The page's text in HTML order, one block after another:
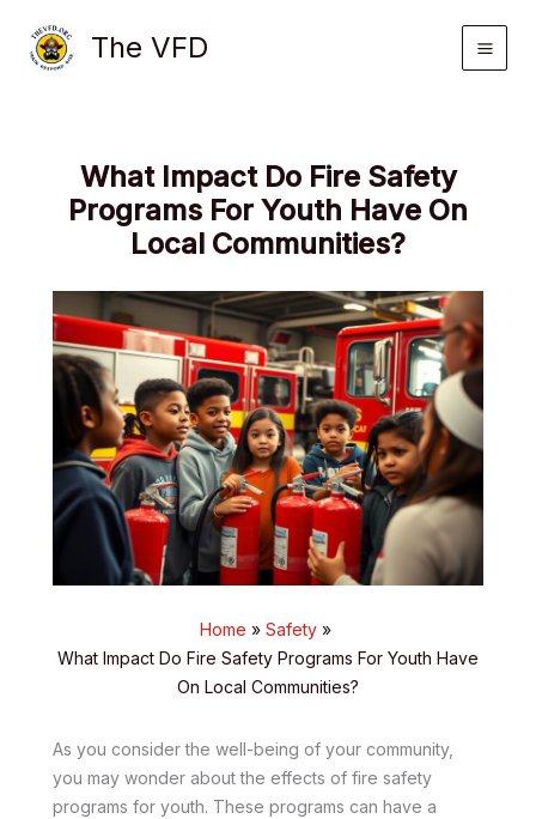
content
The VFD
What Impact Do Fire Safety
Programs For Youth Have On
Local Communities?
Home
Safety
What Impact Do Fire Safety Programs For Youth Have
On Local Communities?
As you consider the well-being of your community,
you may wonder about the effects of fire safety
programs for youth. These programs can have a